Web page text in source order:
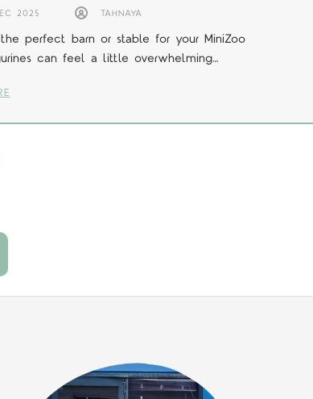
2025 TAHNAYA
perfect barn or stable for your MiniZoo
can feel a little overwhelming…